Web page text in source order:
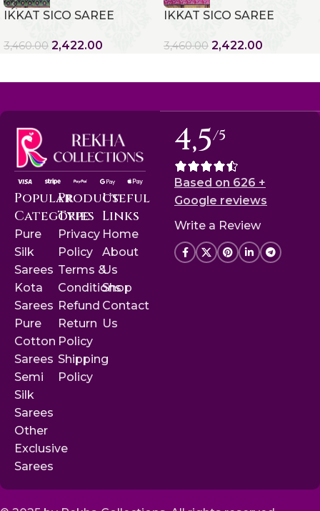
IKKAT SICO SAREE
3,460.00 2,422.00
IKKAT SICO SAREE
3,460.00 2,422.00
Popular
Categories
Pure
Silk
Sarees
Kota
Sarees
Pure
Cotton
Sarees
Semi
Silk
Sarees
Other
Exclusive
Sarees
Product
Type
Privacy
Policy
Terms &
Conditions
Refund
Return
Policy
Shipping
Policy
Useful
Links
Home
About
Us
Shop
Contact
Us
4,5/5
Based on 626 +
Google reviews
Write a Review